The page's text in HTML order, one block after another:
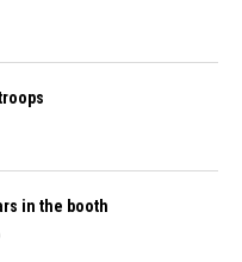
in the booth